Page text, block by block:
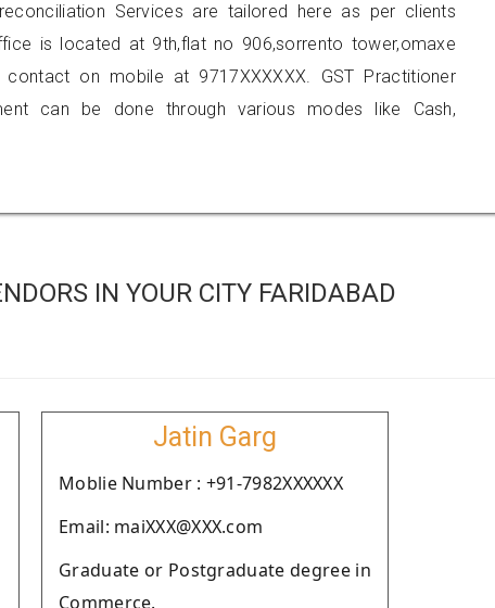
Services are tailored here as per clients
is located at 9th,flat no 906,sorrento tower,omaxe
on mobile at 9717XXXXXX. GST Practitioner
can be done through various modes like Cash,
IN YOUR CITY FARIDABAD
Jatin Garg
Moblie Number : +91-7982XXXXXX
Email: maiXXX@XXX.com
Graduate or Postgraduate degree in
Commerce.